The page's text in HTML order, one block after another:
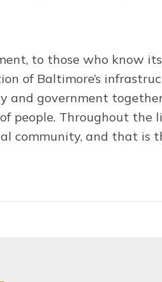
to those who know
of Baltimore’s
and government
people. Throughout the
community, and that is